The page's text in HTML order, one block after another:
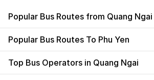
Popular Bus Routes from Quang Ngai
Popular Bus Routes To Phu Yen
Top Bus Operators in Quang Ngai